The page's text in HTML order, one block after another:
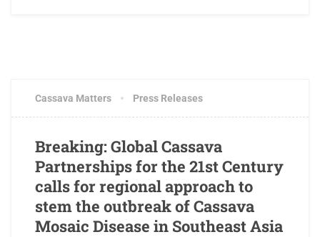
Cassava Matters Press Releases
Breaking: Global Cassava
Partnerships for the 21st Century
calls for regional approach to
stem the outbreak of Cassava
Mosaic Disease in Southeast Asia